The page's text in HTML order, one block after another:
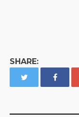
SHARE: